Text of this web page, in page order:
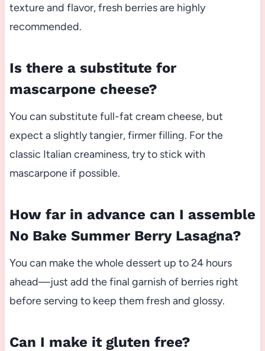
texture and flavor, fresh berries are highly
recommended.
Is there a substitute for
mascarpone cheese?
You can substitute full-fat cream cheese, but
expect a slightly tangier, firmer filling. For the
classic Italian creaminess, try to stick with
mascarpone if possible.
How far in advance can I assemble
No Bake Summer Berry Lasagna?
You can make the whole dessert up to 24 hours
ahead—just add the final garnish of berries right
before serving to keep them fresh and glossy.
Can I make it gluten free?